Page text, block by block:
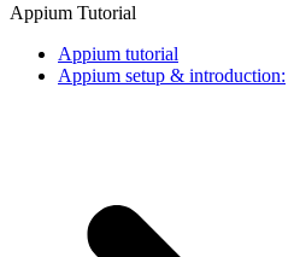
Appium Tutorial
Appium tutorial
Appium setup & introduction: